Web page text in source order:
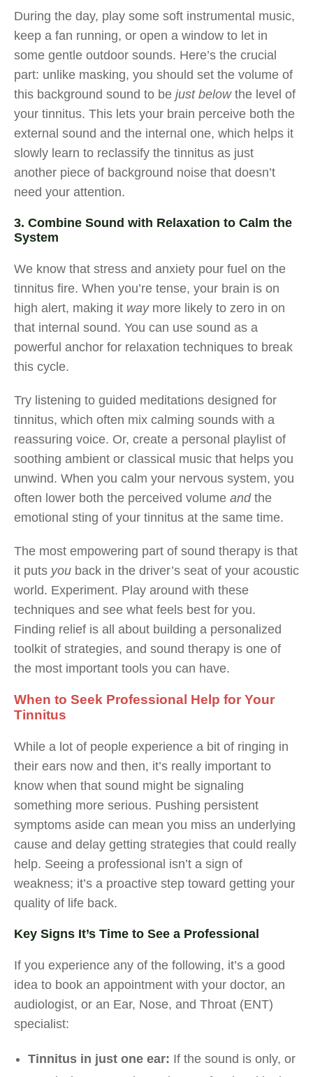
During the day, play some soft instrumental music,
keep a fan running, or open a window to let in
some gentle outdoor sounds. Here’s the crucial
part: unlike masking, you should set the volume of
this background sound to be just belowthe level of
your tinnitus. This lets your brain perceive both the
external sound and the internal one, which helps it
slowly learn to reclassify the tinnitus as just
another piece of background noise that doesn’t
need your attention.
3. Combine Sound with Relaxation to Calm the
System
We know that stress and anxiety pour fuel on the
tinnitus fire. When you’re tense, your brain is on
high alert, making it waymore likely to zero in on
that internal sound. You can use sound as a
powerful anchor for relaxation techniques to break
this cycle.
Try listening to guided meditations designed for
tinnitus, which often mix calming sounds with a
reassuring voice. Or, create a personal playlist of
soothing ambient or classical music that helps you
unwind. When you calm your nervous system, you
often lower both the perceived volume andthe
emotional sting of your tinnitus at the same time.
The most empowering part of sound therapy is that
it puts you back in the driver’s seat of your acoustic
world. Experiment. Play around with these
techniques and see what feels best for you.
Finding relief is all about building a personalized
toolkit of strategies, and sound therapy is one of
the most important tools you can have.
When to Seek Professional Help for Your
Tinnitus
While a lot of people experience a bit of ringing in
their ears now and then, it’s really important to
know when that sound might be signaling
something more serious. Pushing persistent
symptoms aside can mean you miss an underlying
cause and delay getting strategies that could really
help. Seeing a professional isn’t a sign of
weakness; it’s a proactive step toward getting your
quality of life back.
Key Signs It’s Time to See a Professional
If you experience any of the following, it’s a good
idea to book an appointment with your doctor, an
audiologist, or an Ear, Nose, and Throat (ENT)
specialist:
Tinnitus in just one ear: If the sound is only, or